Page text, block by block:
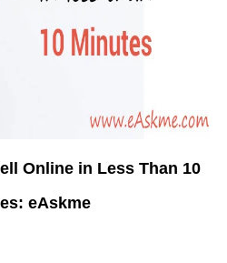
Online in Less Than 10
eAskme